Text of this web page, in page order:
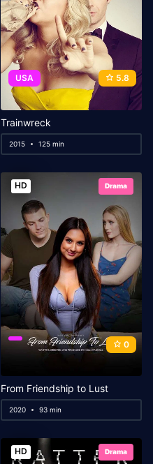
USA 5.8
Trainwreck
2015 125 min
HD Drama
0
From Friendship to Lust
2020 93 min
HD Drama